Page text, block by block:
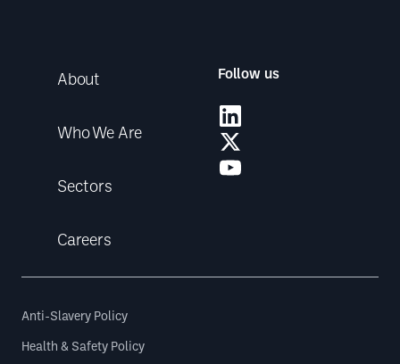
About
Who We Are
Sectors
Careers
Follow us
Anti-Slavery Policy
Health & Safety Policy